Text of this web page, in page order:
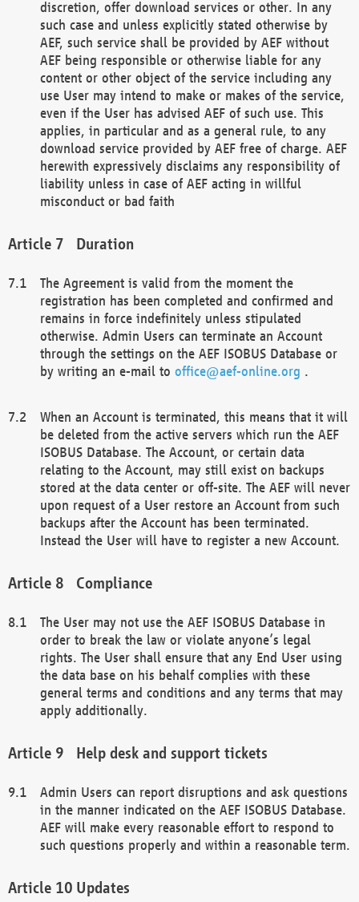
discretion, offer download services or other. In any
such case and unless explicitly stated otherwise by
AEF, such service shall be provided by AEF without
AEF being responsible or otherwise liable for any
content or other object of the service including any
use User may intend to make or makes of the service,
even if the User has advised AEF of such use. This
applies, in particular and as a general rule, to any
download service provided by AEF free of charge. AEF
herewith expressively disclaims any responsibility of
liability unless in case of AEF acting in willful
misconduct or bad faith
Duration
The Agreement is valid from the moment the
registration has been completed and confirmed and
remains in force indefinitely unless stipulated
otherwise. Admin Users can terminate an Account
through the settings on the AEF ISOBUS Database or
by writing an e-mail to office@aef-online.org .
When an Account is terminated, this means that it will
be deleted from the active servers which run the AEF
ISOBUS Database. The Account, or certain data
relating to the Account, may still exist on backups
stored at the data center or off-site. The AEF will never
upon request of a User restore an Account from such
backups after the Account has been terminated.
Instead the User will have to register a new Account.
Compliance
The User may not use the AEF ISOBUS Database in
order to break the law or violate anyone’s legal
rights. The User shall ensure that any End User using
the data base on his behalf complies with these
general terms and conditions and any terms that may
apply additionally.
Help desk and support tickets
Admin Users can report disruptions and ask questions
in the manner indicated on the AEF ISOBUS Database.
AEF will make every reasonable effort to respond to
such questions properly and within a reasonable term.
Updates